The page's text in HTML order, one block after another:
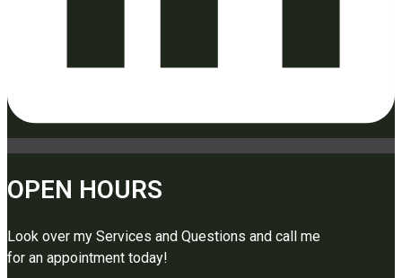
OPEN HOURS
Look over my Services and Questions and call me
for an appointment today!